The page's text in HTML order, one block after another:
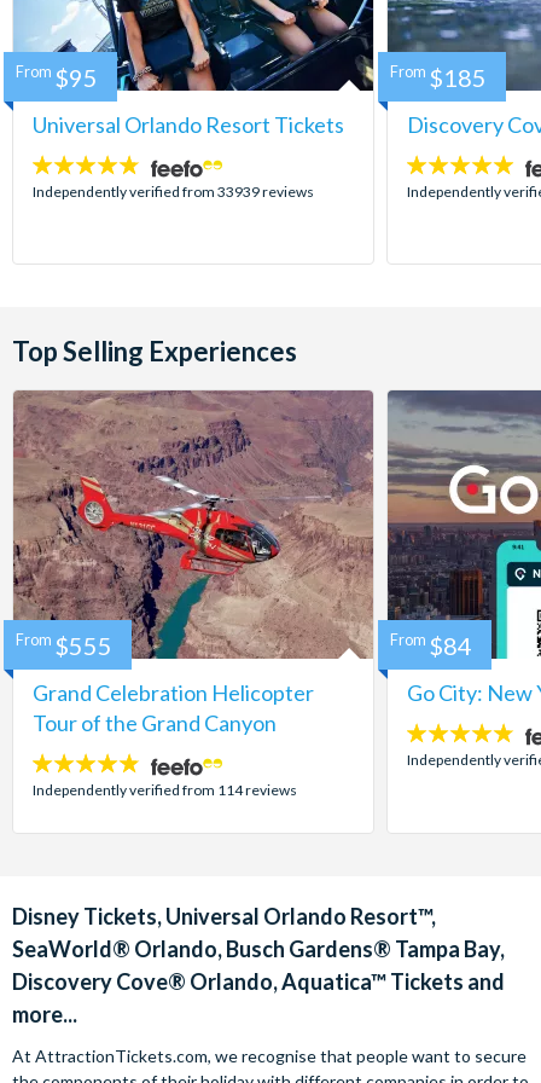
Universal Orlando Resort Tickets
4.7
stars:
Independently verified from 33939 reviews
From $95
Discovery
4.9
stars:
Independently
From $185
Top Selling Experiences
Grand Celebration Helicopter
Tour of the Grand Canyon
4.8
stars:
Independently verified from 114 reviews
From $555
Go City: New
4.7
stars:
Independently
From $84
Disney Tickets, Universal Orlando Resort™,
SeaWorld® Orlando, Busch Gardens® Tampa Bay,
Discovery Cove® Orlando, Aquatica™ Tickets and
more...
At AttractionTickets.com, we recognise that people want to secure